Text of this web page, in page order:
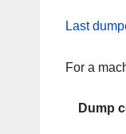
Last
For a
Dump